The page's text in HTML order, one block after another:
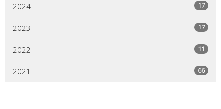
2024 17
2023 17
2022 11
2021 66